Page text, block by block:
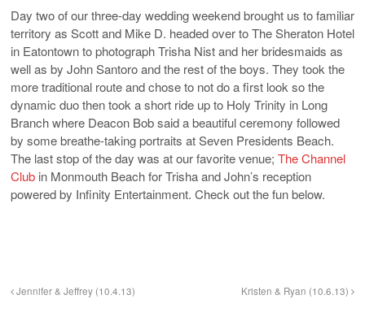
Day two of our three-day wedding weekend brought us to familiar
territory as Scott and Mike D. headed over to The Sheraton Hotel
in Eatontown to photograph Trisha Nist and her bridesmaids as
well as by John Santoro and the rest of the boys. They took the
more traditional route and chose to not do a first look so the
dynamic duo then took a short ride up to Holy Trinity in Long
Branch where Deacon Bob said a beautiful ceremony followed
by some breathe-taking portraits at Seven Presidents Beach.
The last stop of the day was at our favorite venue; The Channel
Club in Monmouth Beach for Trisha and John’s reception
powered by Infinity Entertainment. Check out the fun below.
Jennifer & Jeffrey (10.4.13) Kristen & Ryan (10.6.13)